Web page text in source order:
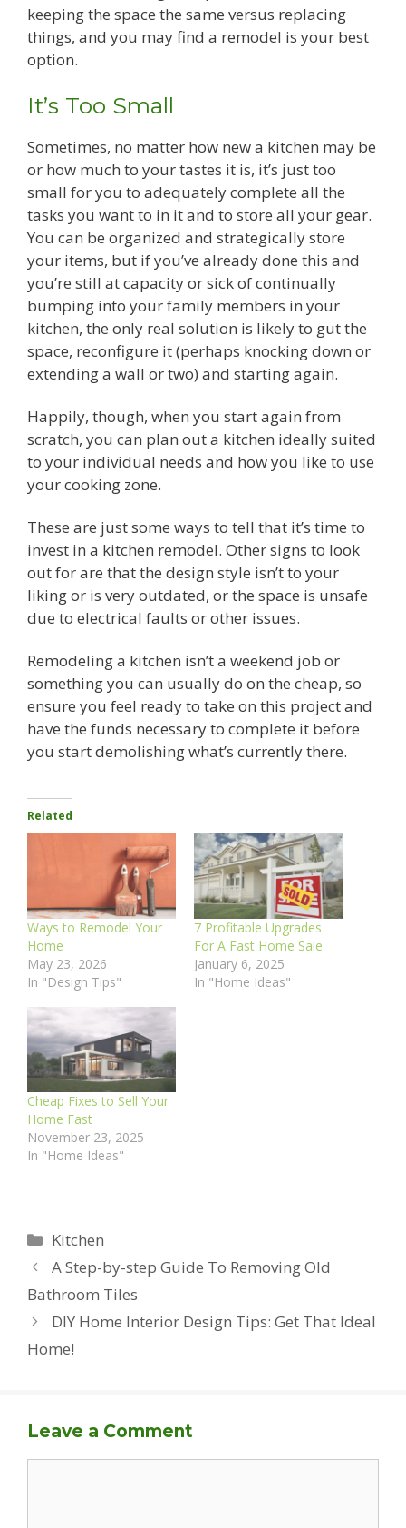
keeping the space the same versus replacing
things, and you may find a remodel is your best
option.
It’s Too Small
Sometimes, no matter how new a kitchen may be
or how much to your tastes it is, it’s just too
small for you to adequately complete all the
tasks you want to in it and to store all your gear.
You can be organized and strategically store
your items, but if you’ve already done this and
you’re still at capacity or sick of continually
bumping into your family members in your
kitchen, the only real solution is likely to gut the
space, reconfigure it (perhaps knocking down or
extending a wall or two) and starting again.
Happily, though, when you start again from
scratch, you can plan out a kitchen ideally suited
to your individual needs and how you like to use
your cooking zone.
These are just some ways to tell that it’s time to
invest in a kitchen remodel. Other signs to look
out for are that the design style isn’t to your
liking or is very outdated, or the space is unsafe
due to electrical faults or other issues.
Remodeling a kitchen isn’t a weekend job or
something you can usually do on the cheap, so
ensure you feel ready to take on this project and
have the funds necessary to complete it before
you start demolishing what’s currently there.
Related
Ways to Remodel Your
Home
May 23, 2026
In "Design Tips"
7 Profitable Upgrades
For A Fast Home Sale
January 6, 2025
In "Home Ideas"
Cheap Fixes to Sell Your
Home Fast
November 23, 2025
In "Home Ideas"
Categories
Kitchen
A Step-by-step Guide To Removing Old
Bathroom Tiles
DIY Home Interior Design Tips: Get That Ideal
Home!
Leave a Comment